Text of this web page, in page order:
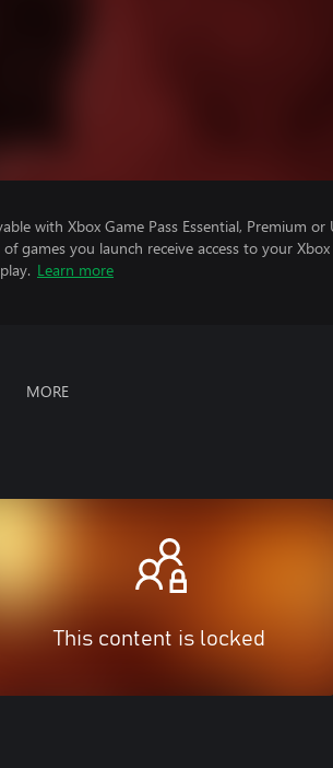
with Xbox Game Pass Essential, Premium
of games you launch receive access to your
Learn more
MORE
This content is locked